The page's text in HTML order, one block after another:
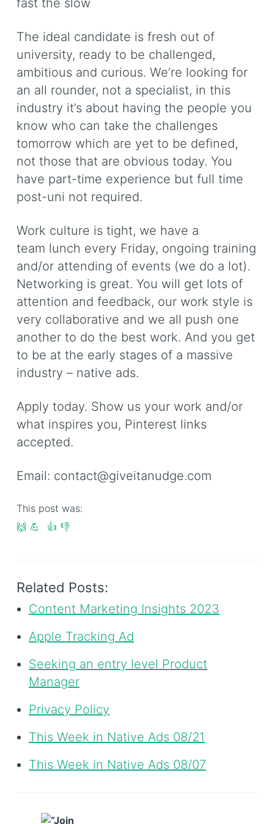
The ideal candidate is fresh out of
university, ready to be challenged,
ambitious and curious. We’re looking for
an all rounder, not a specialist, in this
industry it’s about having the people you
know who can take the challenges
tomorrow which are yet to be defined,
not those that are obvious today. You
have part-time experience but full time
post-uni not required.
Work culture is tight, we have a
team lunch every Friday, ongoing training
and/or attending of events (we do a lot).
Networking is great. You will get lots of
attention and feedback, our work style is
very collaborative and we all push one
another to do the best work. And you get
to be at the early stages of a massive
industry – native ads.
Apply today. Show us your work and/or
what inspires you, Pinterest links
accepted.
Email: contact@giveitanudge.com
This post was:
🙌 💪 👍 👎
Related Posts:
Content Marketing Insights 2023
Apple Tracking Ad
Seeking an entry level Product
Manager
Privacy Policy
This Week in Native Ads 08/21
This Week in Native Ads 08/07